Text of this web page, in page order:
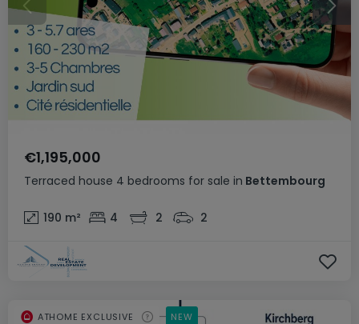
Terraced house 4 bedrooms for sale in Bettembourg
€1,195,000
190 m² 4 2 2
ATHOME EXCLUSIVE NEW